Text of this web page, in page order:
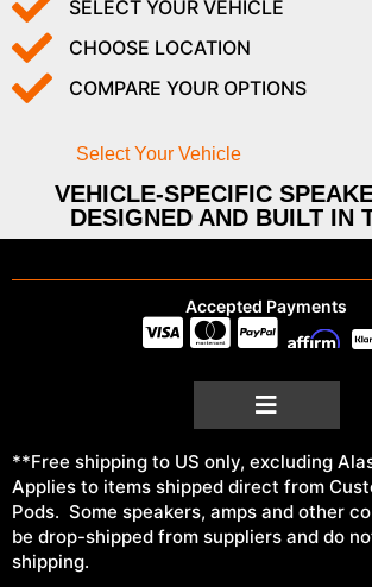
SELECT YOUR VEHICLE
CHOOSE LOCATION
COMPARE YOUR OPTIONS
Select Your Vehicle
VEHICLE-SPECIFIC
DESIGNED AND BUILT IN
Accepted Payments
**Free shipping to US only, excluding
Applies to items shipped direct from
Pods. Some speakers, amps and other
be drop-shipped from suppliers and do
shipping.